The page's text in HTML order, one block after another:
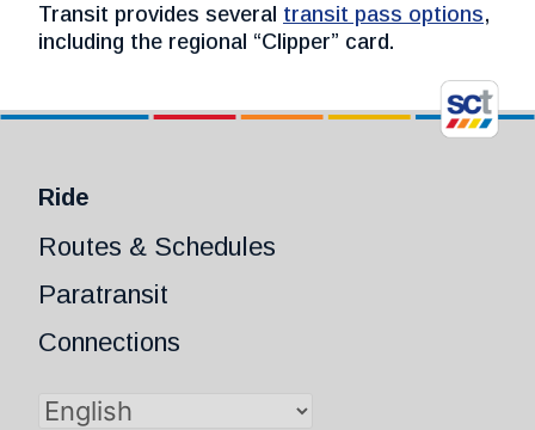
Transit provides several transit pass options,
including the regional “Clipper” card.
Ride
Routes & Schedules
Paratransit
Connections